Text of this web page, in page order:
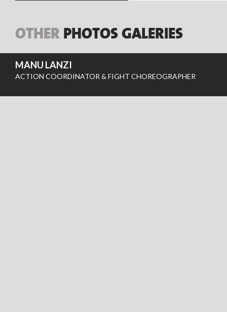
OTHER PHOTOS GALERIES
MANU LANZI
ACTION COORDINATOR & FIGHT CHOREOGRAPHER